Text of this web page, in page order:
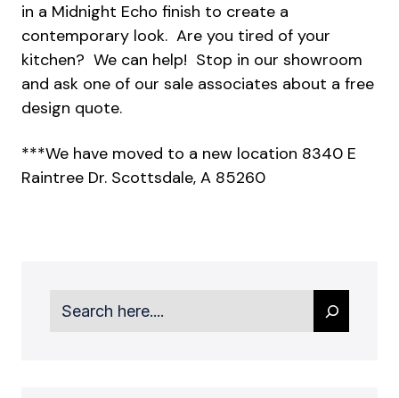
in a Midnight Echo finish to create a
contemporary look. Are you tired of your
kitchen? We can help! Stop in our showroom
and ask one of our sale associates about a free
design quote.
***We have moved to a new location 8340 E
Raintree Dr. Scottsdale, A 85260
Search